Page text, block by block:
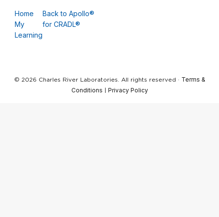
Home
My
Learning
Back to Apollo®
for CRADL®
© 2026 Charles River Laboratories. All rights reserved · Terms &
Conditions
Privacy Policy